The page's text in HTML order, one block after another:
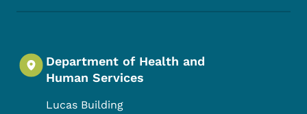
Department of Health and
Human Services
Lucas Building